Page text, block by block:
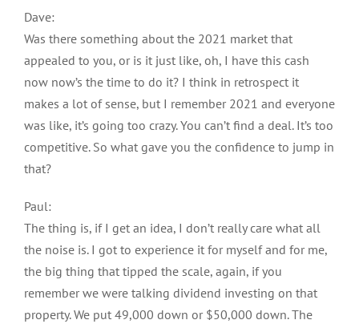
Dave:
Was there something about the 2021 market that
appealed to you, or is it just like, oh, I have this cash
now now’s the time to do it? I think in retrospect it
makes a lot of sense, but I remember 2021 and everyone
was like, it’s going too crazy. You can’t find a deal. It’s too
competitive. So what gave you the confidence to jump in
that?
Paul:
The thing is, if I get an idea, I don’t really care what all
the noise is. I got to experience it for myself and for me,
the big thing that tipped the scale, again, if you
remember we were talking dividend investing on that
property. We put 49,000 down or $50,000 down. The